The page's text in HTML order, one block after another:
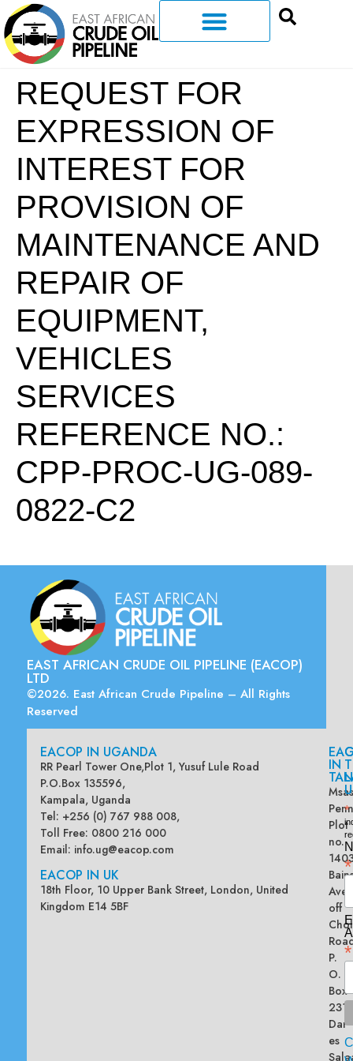
REQUEST FOR
EXPRESSION OF
INTEREST FOR
PROVISION OF
MAINTENANCE AND
REPAIR OF
EQUIPMENT,
VEHICLES
SERVICES
REFERENCE NO.:
CPP-PROC-UG-089-
0822-C2
EAST AFRICAN CRUDE OIL PIPELINE (EACOP)
LTD
©2026. East African Crude Pipeline – All Rights
Reserved
EACOP IN UGANDA
RR Pearl Tower One,Plot 1, Yusuf Lule Road
P.O.Box 135596,
Kampala, Uganda
Tel: +256 (0) 767 988 008,
Toll Free: 0800 216 000
Email: info.ug@eacop.com
EACOP IN UK
18th Floor, 10 Upper Bank Street, London, United
Kingdom E14 5BF
IN
Plot
no.
off
P.
O.
Box
Dar
es
*
*
*